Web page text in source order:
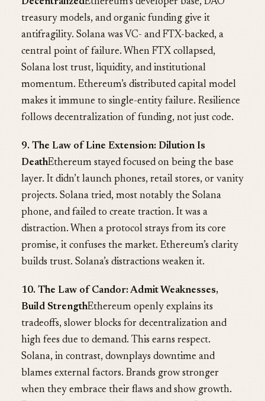
treasury models, and organic funding give it
antifragility. Solana was VC- and FTX-backed, a
central point of failure. When FTX collapsed,
Solana lost trust, liquidity, and institutional
momentum. Ethereum’s distributed capital model
makes it immune to single-entity failure. Resilience
follows decentralization of funding, not just code.
9. The Law of Line Extension: Dilution Is
DeathEthereum stayed focused on being the base
layer. It didn’t launch phones, retail stores, or vanity
projects. Solana tried, most notably the Solana
phone, and failed to create traction. It was a
distraction. When a protocol strays from its core
promise, it confuses the market. Ethereum’s clarity
builds trust. Solana’s distractions weaken it.
10. The Law of Candor: Admit Weaknesses,
Build StrengthEthereum openly explains its
tradeoffs, slower blocks for decentralization and
high fees due to demand. This earns respect.
Solana, in contrast, downplays downtime and
blames external factors. Brands grow stronger
when they embrace their flaws and show growth.